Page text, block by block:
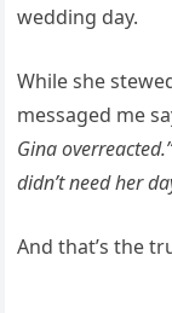
wedding day.
While she
messaged me
Gina
didn’t need her
And that’s the